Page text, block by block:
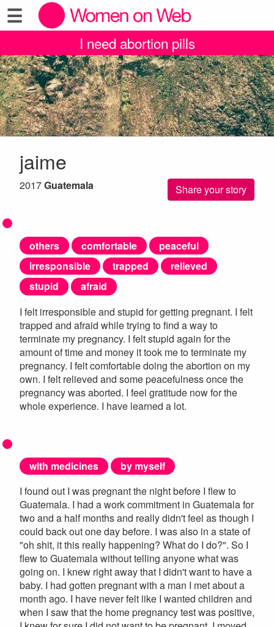
☰
I need abortion pills
jaime
Share your story
2017Guatemala
others comfortable
peaceful
irresponsible
trapped
relieved
stupid
afraid
I felt irresponsible and stupid for getting pregnant. I felt
trapped and afraid while trying to find a way to
terminate my pregnancy. I felt stupid again for the
amount of time and money it took me to terminate my
pregnancy. I felt comfortable doing the abortion on my
own. I felt relieved and some peacefulness once the
pregnancy was aborted. I feel gratitude now for the
whole experience. I have learned a lot.
with medicines
by myself
I found out I was pregnant the night before I flew to
Guatemala. I had a work commitment in Guatemala for
two and a half months and really didn't feel as though I
could back out one day before. I was also in a state of
"oh shit, it this really happening? What do I do?". So I
flew to Guatemala without telling anyone what was
going on. I knew right away that I didn't want to have a
baby. I had gotten pregnant with a man I met about a
month ago. I have never felt like I wanted children and
when I saw that the home pregnancy test was positive,